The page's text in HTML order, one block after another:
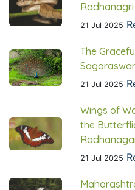
Radhanagri
21 Jul 2025
The
Sagaraswar
21 Jul 2025
Wings of
the
21 Jul 2025